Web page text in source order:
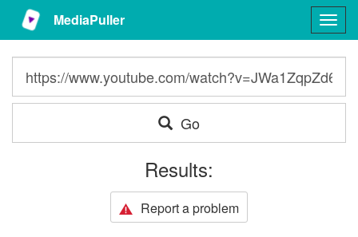
MediaPuller
Go
Results:
Report a problem